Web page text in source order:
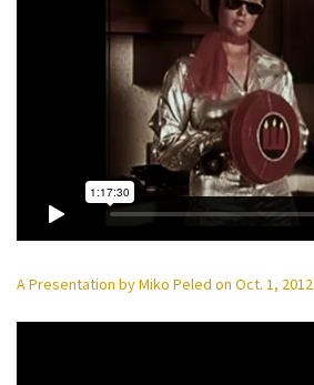
A Presentation by Miko Peled on Oct. 1, 2012